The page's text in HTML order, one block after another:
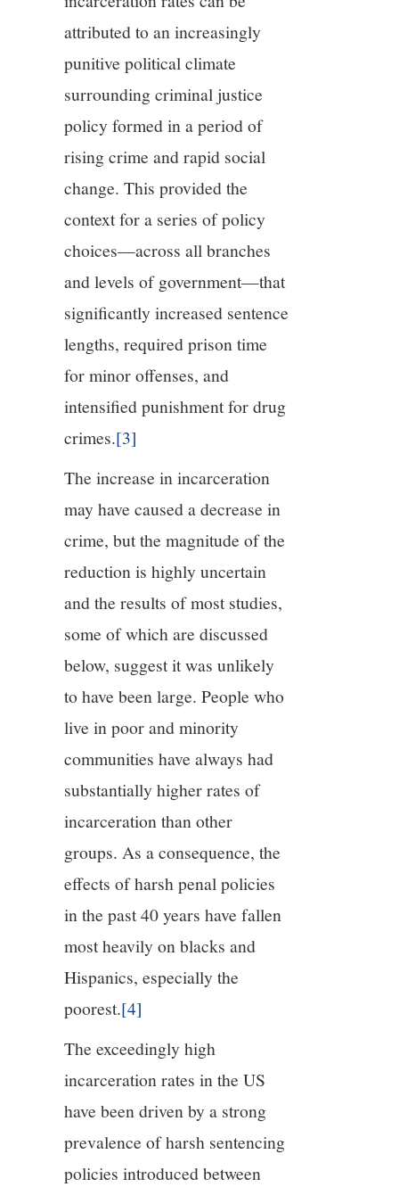
attributed to an increasingly
punitive political climate
surrounding criminal justice
policy formed in a period of
rising crime and rapid social
change. This provided the
context for a series of policy
choices—across all branches
and levels of government—that
significantly increased sentence
lengths, required prison time
for minor offenses, and
intensified punishment for drug
crimes.[3]
The increase in incarceration
may have caused a decrease in
crime, but the magnitude of the
reduction is highly uncertain
and the results of most studies,
some of which are discussed
below, suggest it was unlikely
to have been large. People who
live in poor and minority
communities have always had
substantially higher rates of
incarceration than other
groups. As a consequence, the
effects of harsh penal policies
in the past 40 years have fallen
most heavily on blacks and
Hispanics, especially the
poorest.[4]
The exceedingly high
incarceration rates in the US
have been driven by a strong
prevalence of harsh sentencing
policies introduced between